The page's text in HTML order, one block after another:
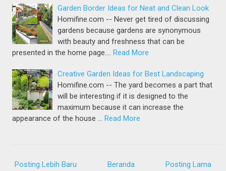
Garden Border Ideas for Neat and Clean Look
Homifine.com -- Never get tired of discussing
gardens because gardens are synonymous
with beauty and freshness that can be
presented in the home page.… Read More
Creative Garden Ideas for Best Landscaping
Homifine.com -- The yard becomes a part that
will be interesting if it is designed to the
maximum because it can increase the
appearance of the house … Read More
Posting Lebih Baru Posting Lama
Beranda